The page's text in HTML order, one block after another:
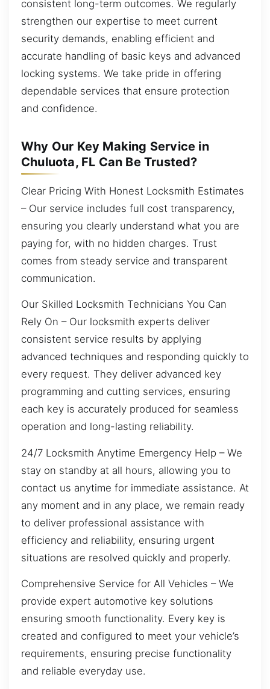
consistent long-term outcomes. We regularly
strengthen our expertise to meet current
security demands, enabling efficient and
accurate handling of basic keys and advanced
locking systems. We take pride in offering
dependable services that ensure protection
and confidence.
Why Our Key Making Service in
Chuluota, FL Can Be Trusted?
Clear Pricing With Honest Locksmith Estimates
– Our service includes full cost transparency,
ensuring you clearly understand what you are
paying for, with no hidden charges. Trust
comes from steady service and transparent
communication.
Our Skilled Locksmith Technicians You Can
Rely On – Our locksmith experts deliver
consistent service results by applying
advanced techniques and responding quickly to
every request. They deliver advanced key
programming and cutting services, ensuring
each key is accurately produced for seamless
operation and long-lasting reliability.
24/7 Locksmith Anytime Emergency Help – We
stay on standby at all hours, allowing you to
contact us anytime for immediate assistance. At
any moment and in any place, we remain ready
to deliver professional assistance with
efficiency and reliability, ensuring urgent
situations are resolved quickly and properly.
Comprehensive Service for All Vehicles – We
provide expert automotive key solutions
ensuring smooth functionality. Every key is
created and configured to meet your vehicle’s
requirements, ensuring precise functionality
and reliable everyday use.